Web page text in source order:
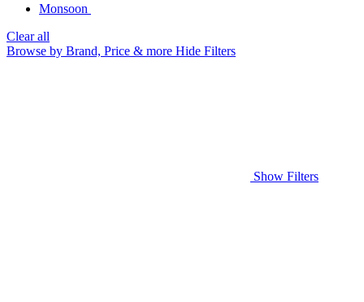
Monsoon
Clear all
Browse by Brand, Price & more Hide Filters
Show Filters